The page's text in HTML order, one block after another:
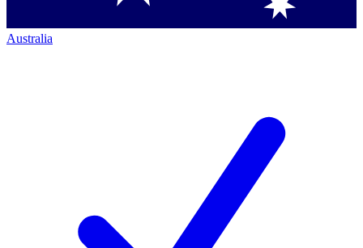
Australia